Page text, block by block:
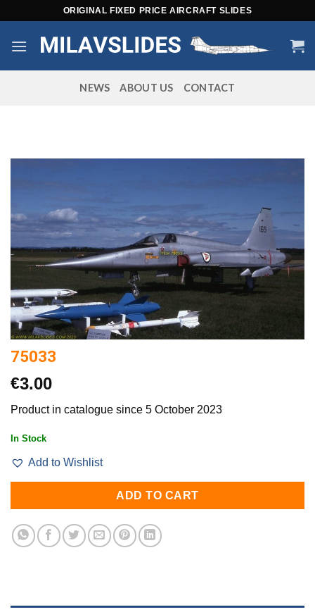
content
ORIGINAL FIXED PRICE AIRCRAFT SLIDES
NEWS ABOUT US CONTACT
75033
€3.00
Product in catalogue since 5 October 2023
In Stock
Add to Wishlist
ADD TO CART